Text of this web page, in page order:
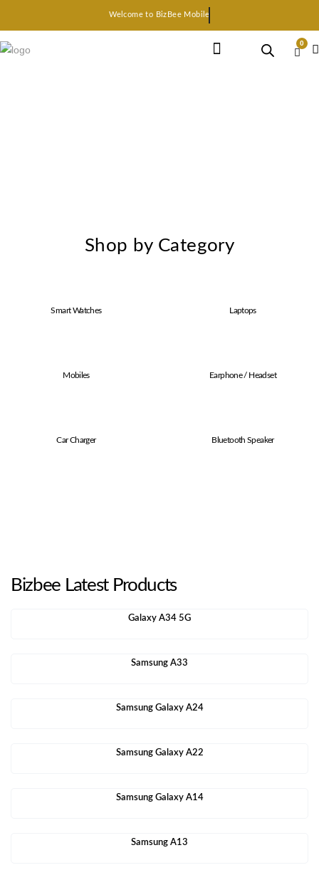
Welcome to BizBee Mobile
0
Shop by Category
Smart Watches Laptops
Mobiles Earphone / Headset
Car Charger Bluetooth Speaker
Bizbee Latest Products
Galaxy A34 5G
Samsung A33
Samsung Galaxy A24
Samsung Galaxy A22
Samsung Galaxy A14
Samsung A13